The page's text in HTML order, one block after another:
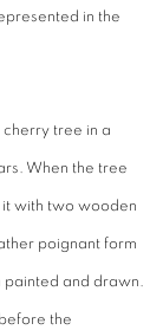
in the
tree in a
When the tree
with two wooden
poignant form
painted and drawn.
the